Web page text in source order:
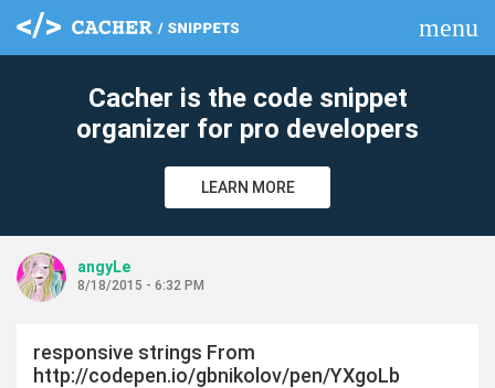
menu
Cacher is the code snippet
organizer for pro developers
LEARN MORE
angyLe
8/18/2015 - 6:32 PM
responsive strings From
http://codepen.io/gbnikolov/pen/YXgoLb
clear